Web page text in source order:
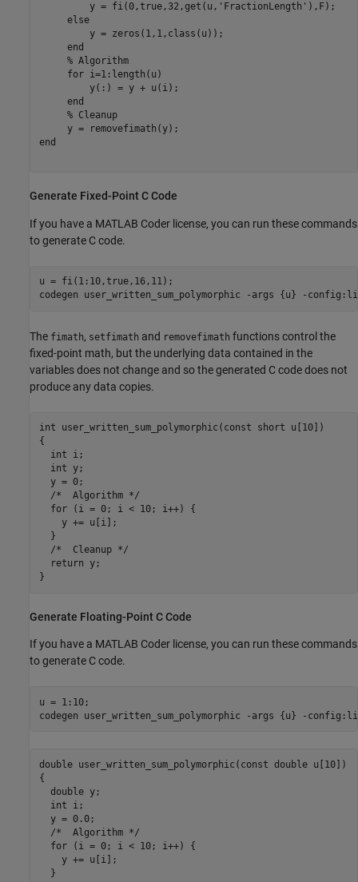
         y = fi(0,true,32,get(u,
'FractionLength' ),F);
else
         y = zeros(1,1,class(u));
end
% Algorithm
for i=1:length(u)
         y(:) = y + u(i);
end
% Cleanup
end
Generate Fixed-Point C Code
If you have a MATLAB Coder license, you can run these commands
to generate C code.
u = fi(1:10,true,16,11);
codegen
user_written_sum_polymorphic -args {u} -
The fimath, setfimath and removefimath functions control the
fixed-point math, but the underlying data contained in the
variables does not change and so the generated C code does not
produce any data copies.
int user_written_sum_polymorphic(const short u[10])
{
  int i;
  int y;
  y = 0;
  /*  Algorithm */
  for (i = 0; i < 10; i++) {
    y += u[i];
  }
  /*  Cleanup */
  return y;
Generate Floating-Point C Code
If you have a MATLAB Coder license, you can run these commands
to generate C code.
u = 1:10;
codegen
user_written_sum_polymorphic -args {u} -
double user_written_sum_polymorphic(const double u[10])
{
  double y;
  int i;
  y = 0.0;
  /*  Algorithm */
  for (i = 0; i < 10; i++) {
    y += u[i];
  }